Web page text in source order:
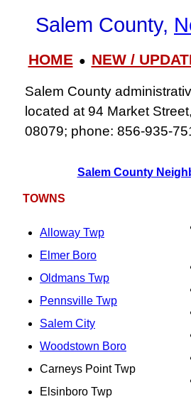
Salem County,
HOME● NEW /
Salem County
located at 94 Market
08079; phone:
Salem County
TOWNS
Alloway Twp
Elmer Boro
Oldmans Twp
Pennsville Twp
Salem City
Woodstown Boro
Carneys Point Twp
Elsinboro Twp